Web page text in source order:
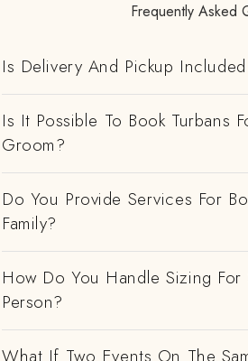
Frequently Asked
Is Delivery And Pickup
Is It Possible To Book Turbans
Groom?
Do You Provide Services For
Family?
How Do You Handle Sizing
Person?
What If Two Events On The